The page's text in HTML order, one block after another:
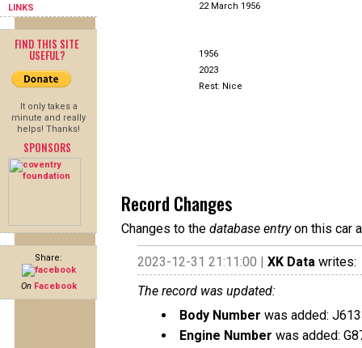
LINKS
FIND THIS SITE
USEFUL?
It only takes a
minute and really
helps! Thanks!
SPONSORS
Share:
On Facebook
22 March 1956
1956
2023
Rest: Nice
Record Changes
Changes to the database entryon this car
2023-12-31 21:11:00 | XK Data writes:
The record was updated:
Body Number was added:
Engine Number was added: